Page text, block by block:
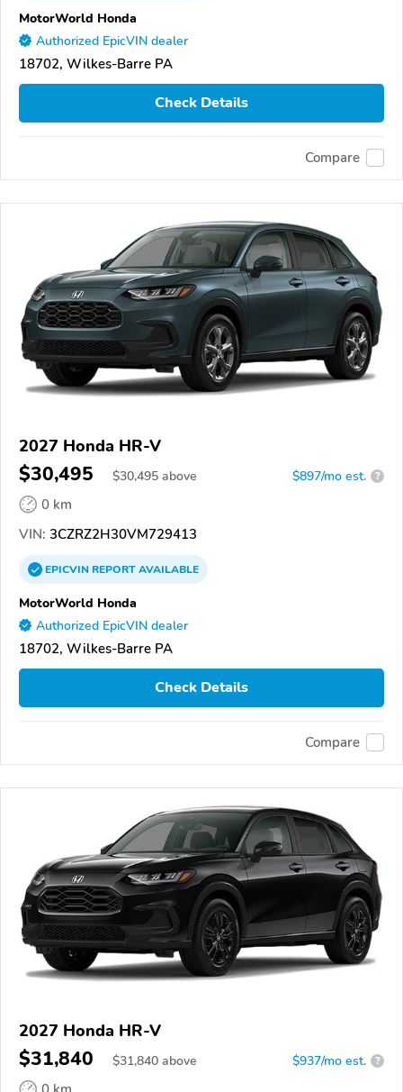
MotorWorld Honda
Authorized EpicVIN dealer
18702, Wilkes-Barre PA
Check Details
Compare
2027 Honda HR-V
$30,495 $30,495 above $897/mo est. ?
0 km
VIN: 3CZRZ2H30VM729413
EPICVINREPORTAVAILABLE
MotorWorld Honda
Authorized EpicVIN dealer
18702, Wilkes-Barre PA
Check Details
Compare
2027 Honda HR-V
$31,840 $31,840 above $937/mo est. ?